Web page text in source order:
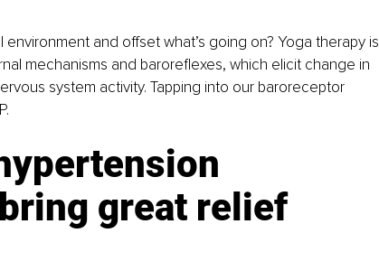
and offset what’s going on? Yoga therapy is
mechanisms and baroreflexes, which elicit change in
system activity. Tapping into our baroreceptor
great relief